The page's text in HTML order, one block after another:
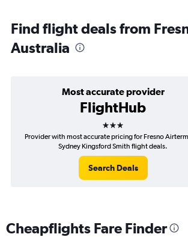
Find flight deals from
Australia
Most accurate provider
FlightHub
3 stars
Provider with most accurate pricing for Fresno
Sydney Kingsford Smith flight deals.
Search Deals
Cheapflights Fare Finder